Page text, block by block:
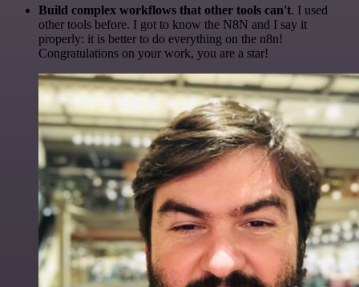
Build complex workflows that other tools can't. I used
other tools before. I got to know the N8N and I say it
properly: it is better to do everything on the n8n!
Congratulations on your work, you are a star!